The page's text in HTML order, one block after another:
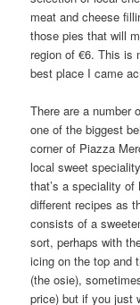
meat and cheese
those pies that will
region of €6. This is
best place I came
There are a number
one of the biggest
corner of Piazza
local sweet
that’s a speciality
different recipes as
consists of a
sort, perhaps with
icing on the top and
(the osie),
price) but if you just